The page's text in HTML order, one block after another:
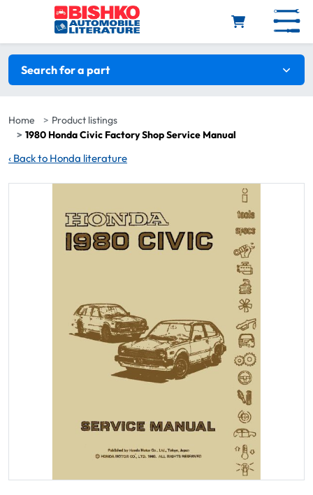
Skip to main content
Search filters
Search for a part
Home
Product listings
1980 Honda Civic Factory Shop Service Manual
‹ Back to Honda literature